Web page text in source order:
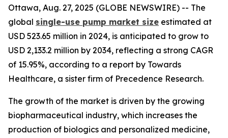
Ottawa, Aug. 27, 2025 (GLOBE NEWSWIRE) -- The
global single-use pump market size estimated at
USD 523.65 million in 2024, is anticipated to grow to
USD 2,133.2 million by 2034, reflecting a strong CAGR
of 15.95%, according to a report by Towards
Healthcare, a sister firm of Precedence Research.
The growth of the market is driven by the growing
biopharmaceutical industry, which increases the
production of biologics and personalized medicine,